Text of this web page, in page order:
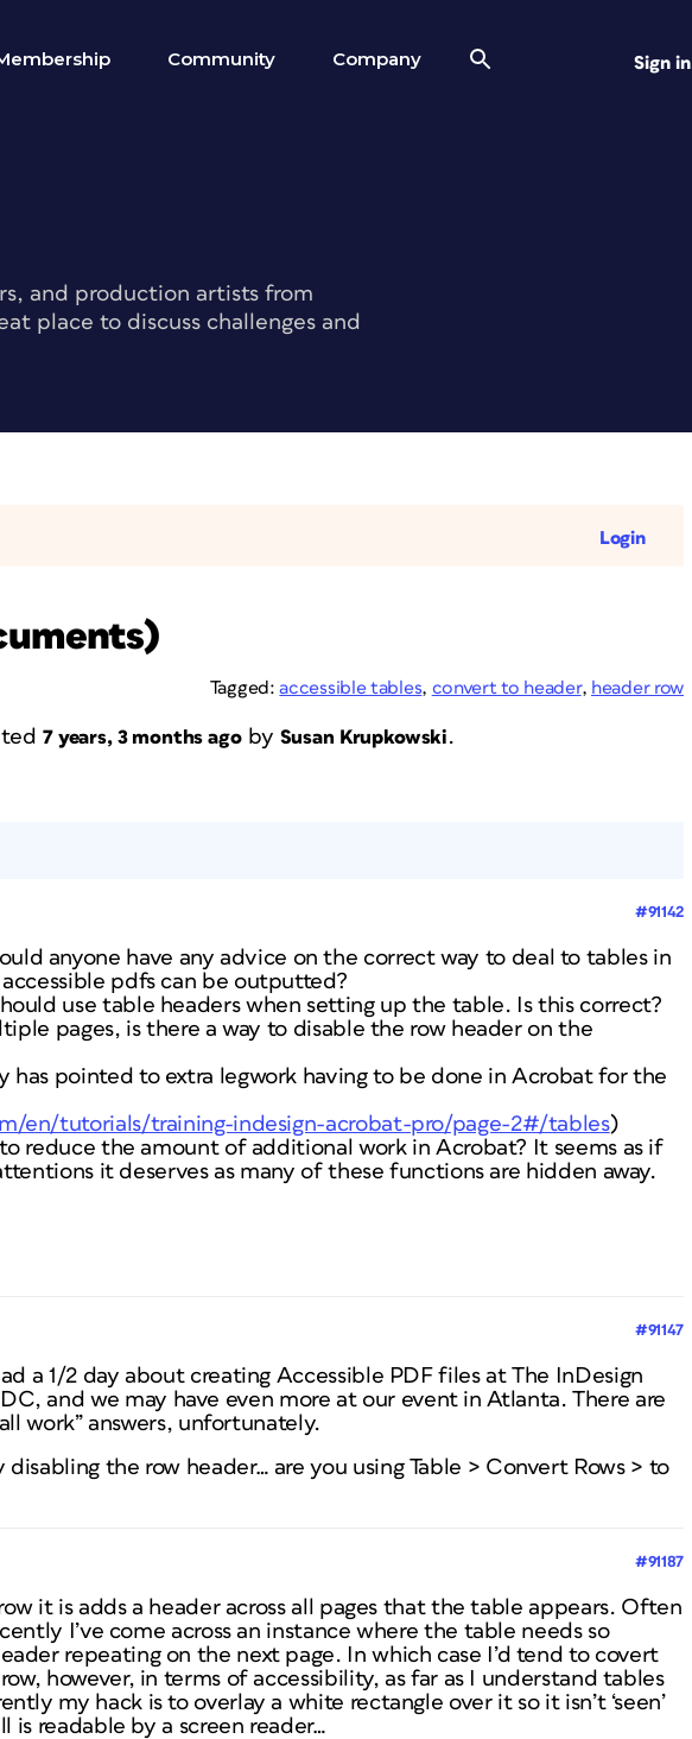
Community Company Sign in
and production artists from
place to discuss challenges and
Login
Tagged:accessible tables, convert to header, header row
7 years, 3 months agoby Susan Krupkowski.
#91142
anyone have any advice on the correct way to deal to tables in
pdfs can be outputted?
use table headers when setting up the table. Is this correct?
pages, is there a way to disable the row header on the
has pointed to extra legwork having to be done in Acrobat for the
en/tutorials/training-indesign-acrobat-pro/page-2#/tables)
to reduce the amount of additional work in Acrobat? It seems as if
it deserves as many of these functions are hidden away.
#91147
a 1/2 day about creating Accessible PDF files at The InDesign
and we may have even more at our event in Atlanta. There are
work” answers, unfortunately.
disabling the row header… are you using Table > Convert Rows > to
#91187
it is adds a header across all pages that the table appears. Often
I’ve come across an instance where the table needs so
repeating on the next page. In which case I’d tend to covert
however, in terms of accessibility, as far as I understand tables
my hack is to overlay a white rectangle over it so it isn’t ‘seen’
readable by a screen reader…